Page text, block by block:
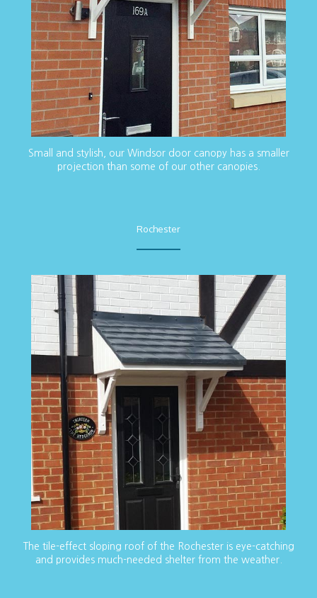
Small and stylish, our Windsor door canopy has a smaller
projection than some of our other canopies.
Rochester
The tile-effect sloping roof of the Rochester is eye-catching
and provides much-needed shelter from the weather.